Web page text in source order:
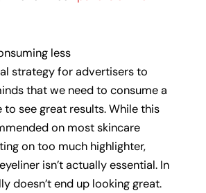
less
strategy for advertisers to
that we need to consume a
see great results. While this
on most skincare
on too much highlighter,
isn’t actually essential. In
doesn’t end up looking great.